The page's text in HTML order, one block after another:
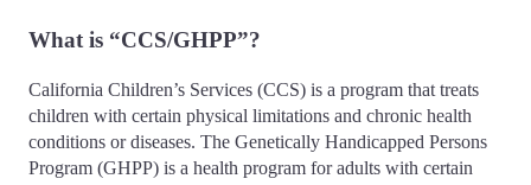
What is “CCS/GHPP”?
California Children’s Services (CCS) is a program that treats
children with certain physical limitations and chronic health
conditions or diseases. The Genetically Handicapped Persons
Program (GHPP) is a health program for adults with certain